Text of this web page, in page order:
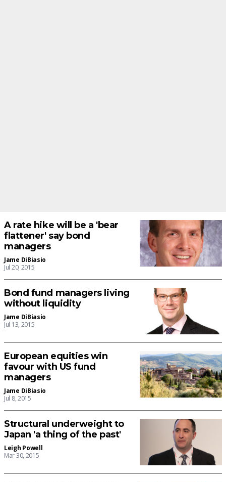
A rate hike will be a 'bear
flattener' say bond
managers
Jame DiBiasio
Jul 20, 2015
Bond fund managers living
without liquidity
Jame DiBiasio
Jul 13, 2015
European equities win
favour with US fund
managers
Jame DiBiasio
Jul 8, 2015
Structural underweight to
Japan 'a thing of the past'
Leigh Powell
Mar 30, 2015